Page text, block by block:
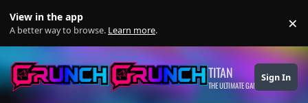
View in the app
A better way to browse. Learn more. ×
TITAN
THE ULTIMATE GAMING THEME
Sign In